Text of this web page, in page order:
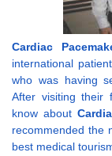
Cardiac
international
who was having
After visiting their
know about
recommended the
best medical